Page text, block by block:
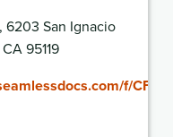
6203 San Ignacio
95119
f/